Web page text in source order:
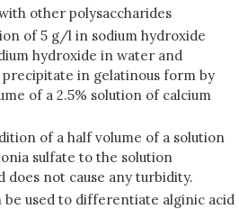
other polysaccharides
of 5 g/l in sodium hydroxide
hydroxide in water and
precipitate in gelatinous form by
of a 2.5% solution of calcium
of a half volume of a solution
sulfate to the solution
does not cause any turbidity.
be used to differentiate alginic acid